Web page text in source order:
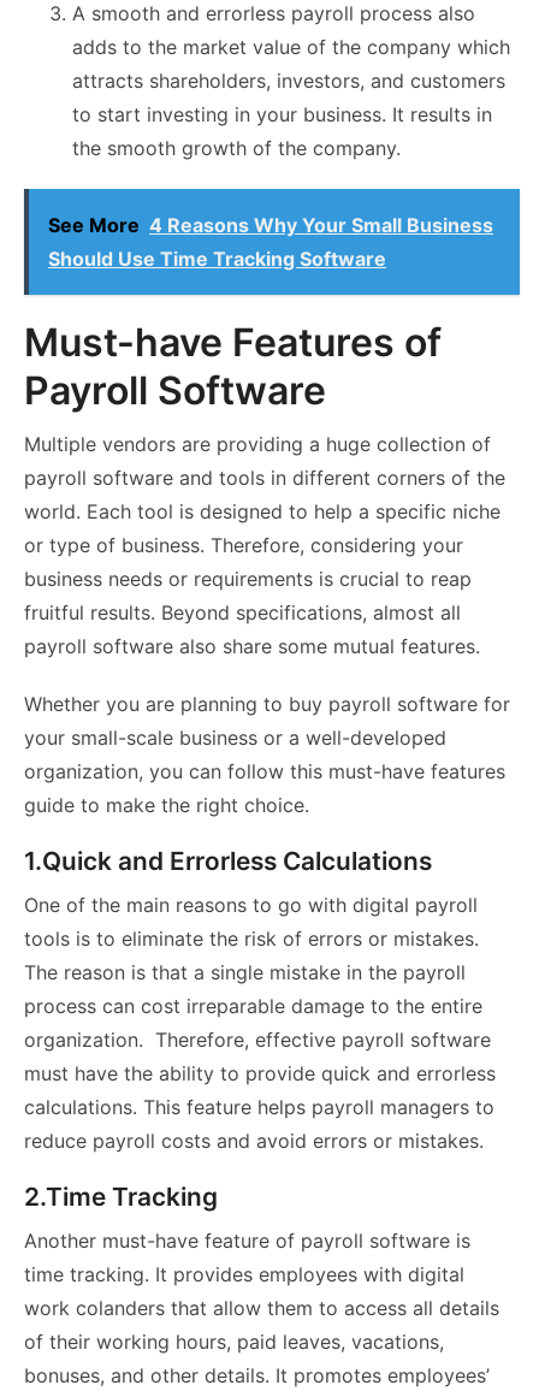
A smooth and errorless payroll process also
adds to the market value of the company which
attracts shareholders, investors, and customers
to start investing in your business. It results in
the smooth growth of the company.
See More 4 Reasons Why Your Small Business
Should Use Time Tracking Software
Must-have Features of
Payroll Software
Multiple vendors are providing a huge collection of
payroll software and tools in different corners of the
world. Each tool is designed to help a specific niche
or type of business. Therefore, considering your
business needs or requirements is crucial to reap
fruitful results. Beyond specifications, almost all
payroll software also share some mutual features.
Whether you are planning to buy payroll software for
your small-scale business or a well-developed
organization, you can follow this must-have features
guide to make the right choice.
1.Quick and Errorless Calculations
One of the main reasons to go with digital payroll
tools is to eliminate the risk of errors or mistakes.
The reason is that a single mistake in the payroll
process can cost irreparable damage to the entire
organization. Therefore, effective payroll software
must have the ability to provide quick and errorless
calculations. This feature helps payroll managers to
reduce payroll costs and avoid errors or mistakes.
2.Time Tracking
Another must-have feature of payroll software is
time tracking. It provides employees with digital
work colanders that allow them to access all details
of their working hours, paid leaves, vacations,
bonuses, and other details. It promotes employees’